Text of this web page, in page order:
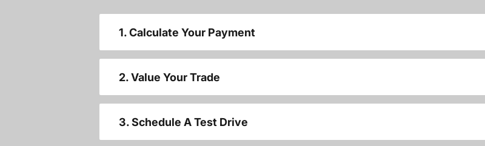
1. Calculate Your Payment
2. Value Your Trade
3. Schedule A Test Drive